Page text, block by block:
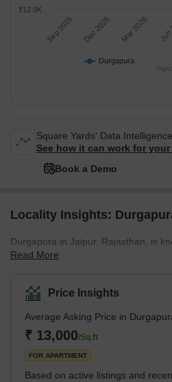
Durgapura
Sep 2025 Dec 2025 Mar 2026
₹12.9K
Square Yards' Data
See how it can work for
Book a Demo
Locality Insights:
Durgapura in Jaipur, Rajasthan, is
ambience, marked by well-planned
structured roads, ample green
and contemporary architecture.
Rajasthani designs to modern
preferences. Adoration for the
modernity is evident in the buildings
Read More
Price Insights
Average Asking Price in
₹ 13,000/Sq.ft
FOR APARTMENT
Based on active listings and